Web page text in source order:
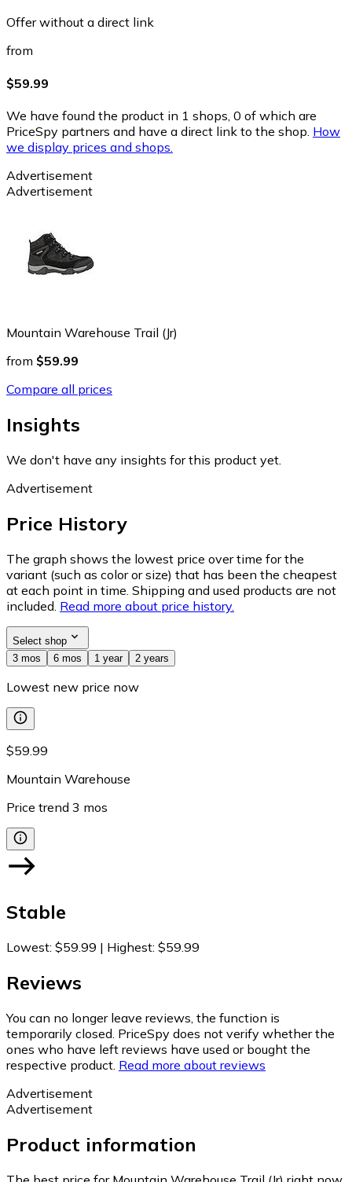
Offer without a direct link
from
$59.99
We have found the product in 1 shops, 0 of which are
PriceSpy partners and have a direct link to the shop. How
we display prices and shops.
Advertisement
Advertisement
Mountain Warehouse Trail (Jr)
from $59.99
Compare all prices
Insights
We don't have any insights for this product yet.
Advertisement
Price History
The graph shows the lowest price over time for the
variant (such as color or size) that has been the cheapest
at each point in time. Shipping and used products are not
included. Read more about price history.
Select shop
3 mos
6 mos 1 year 2 years
Lowest new price now
$59.99
Mountain Warehouse
Price trend 3 mos
Stable
Lowest: $59.99 | Highest: $59.99
Reviews
You can no longer leave reviews, the function is
temporarily closed. PriceSpy does not verify whether the
ones who have left reviews have used or bought the
respective product. Read more about reviews
Advertisement
Advertisement
Product information